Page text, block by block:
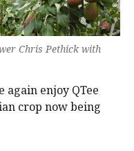
Chris Pethick with
enjoy QTee
crop now being